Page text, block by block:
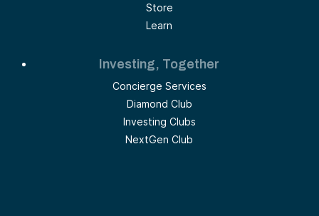
Store
Learn
Investing, Together
Concierge Services
Diamond Club
Investing Clubs
NextGen Club